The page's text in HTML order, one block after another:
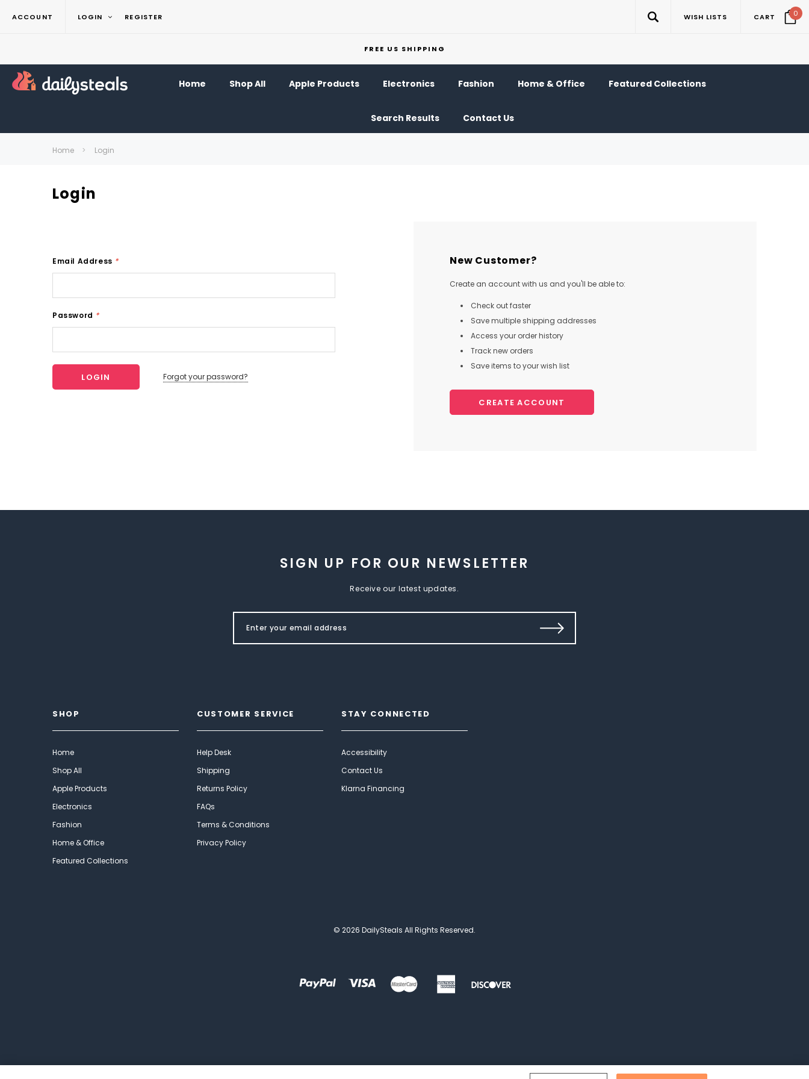
ACCOUNT LOGIN REGISTER WISH LISTS CART 0
FREE US SHIPPING
Home Shop All Apple Products Electronics Fashion Home & Office Featured Collections
Search Results Contact Us
Home Login
Login
Email Address *
Password *
Forgot your password?
New Customer?
Create an account with us and you'll be able to:
Check out faster
Save multiple shipping addresses
Access your order history
Track new orders
Save items to your wish list
CREATE ACCOUNT
SIGN UP FOR OUR NEWSLETTER
Receive our latest updates.
SHOP
Home
Shop All
Apple Products
Electronics
Fashion
Home & Office
Featured Collections
CUSTOMER SERVICE
Help Desk
Shipping
Returns Policy
FAQs
Terms & Conditions
Privacy Policy
STAY CONNECTED
Accessibility
Contact Us
Klarna Financing
© 2026 DailySteals All Rights Reserved.